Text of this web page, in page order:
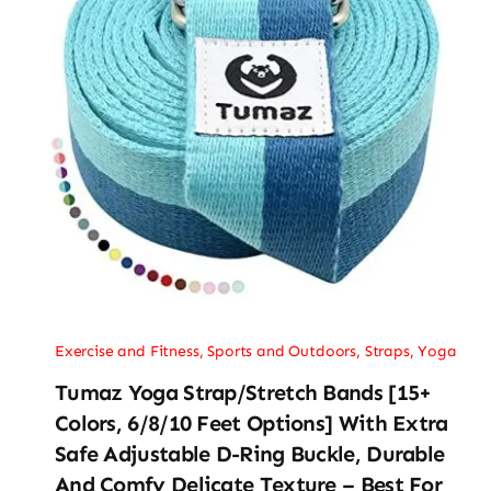
Exercise and Fitness,Sports and Outdoors, Straps,Yoga
Tumaz Yoga Strap/Stretch Bands [15+
Colors, 6/8/10 Feet Options] With Extra
Safe Adjustable D-Ring Buckle, Durable
And Comfy Delicate Texture – Best For